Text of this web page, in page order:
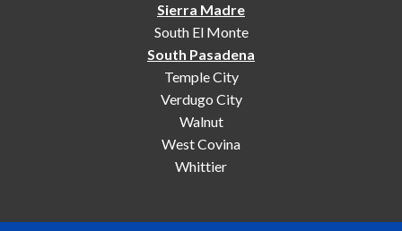
Sierra Madre
South El Monte
South Pasadena
Temple City
Verdugo City
Walnut
West Covina
Whittier